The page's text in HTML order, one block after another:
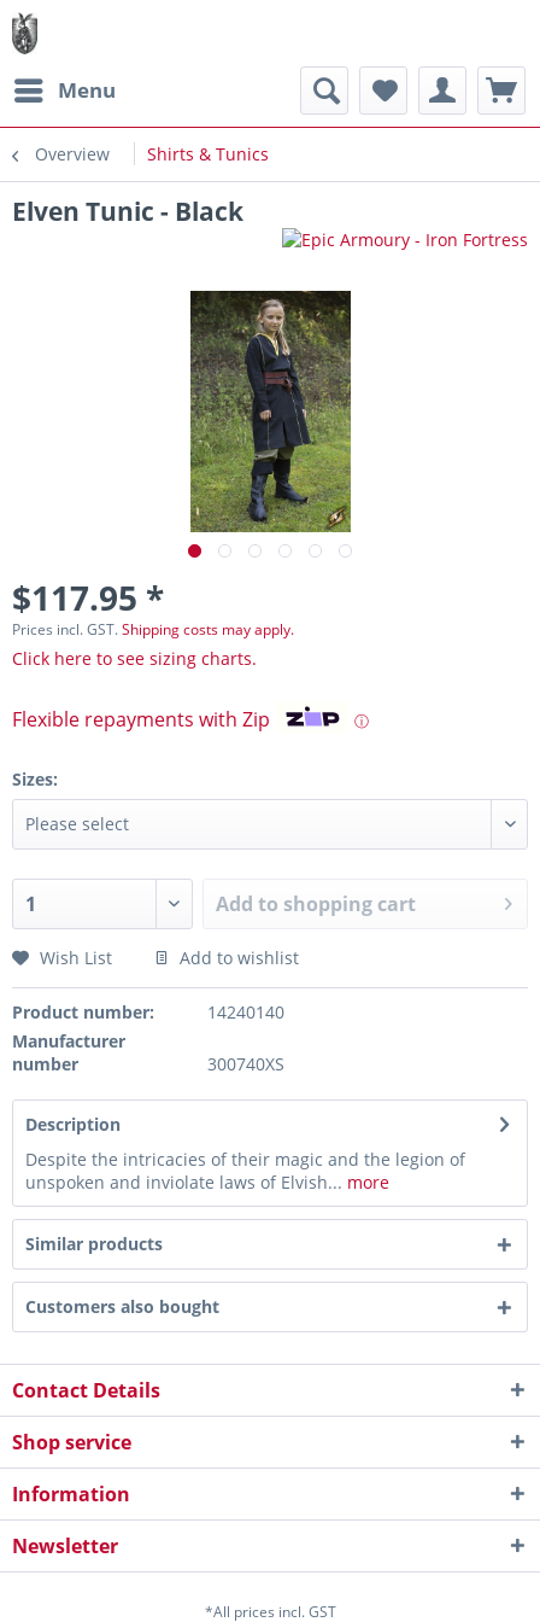
Menu
Overview Shirts & Tunics
Elven Tunic - Black
$117.95 *
Prices incl. GST.Shipping costs may apply.
Click here to see sizing charts.
Flexible repayments with Zip ⓘ
Sizes:
Add to shopping cart
Wish List Add to wishlist
Product number:
14240140
Manufacturer
number
300740XS
Description
Despite the intricacies of their magic and the legion of
unspoken and inviolate laws of Elvish... more
Similar products
Customers also bought
Contact Details
Shop service
Information
Newsletter
*All prices incl. GST